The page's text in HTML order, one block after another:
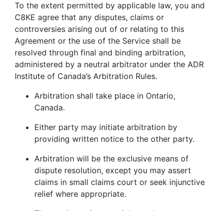
To the extent permitted by applicable law, you and
C8KE agree that any disputes, claims or
controversies arising out of or relating to this
Agreement or the use of the Service shall be
resolved through final and binding arbitration,
administered by a neutral arbitrator under the ADR
Institute of Canada’s Arbitration Rules.
Arbitration shall take place in Ontario,
Canada.
Either party may initiate arbitration by
providing written notice to the other party.
Arbitration will be the exclusive means of
dispute resolution, except you may assert
claims in small claims court or seek injunctive
relief where appropriate.